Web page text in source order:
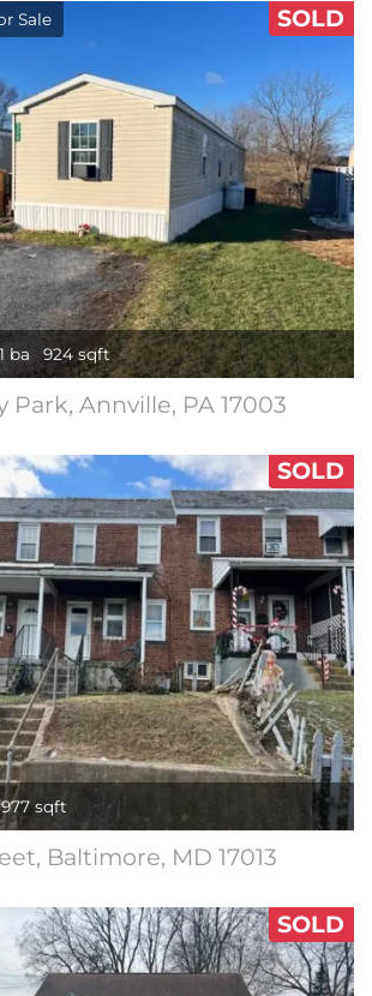
Sale SOLD
1 ba 924 sqft
Park, Annville, PA 17003
SOLD
977 sqft
Baltimore, MD 17013
SOLD